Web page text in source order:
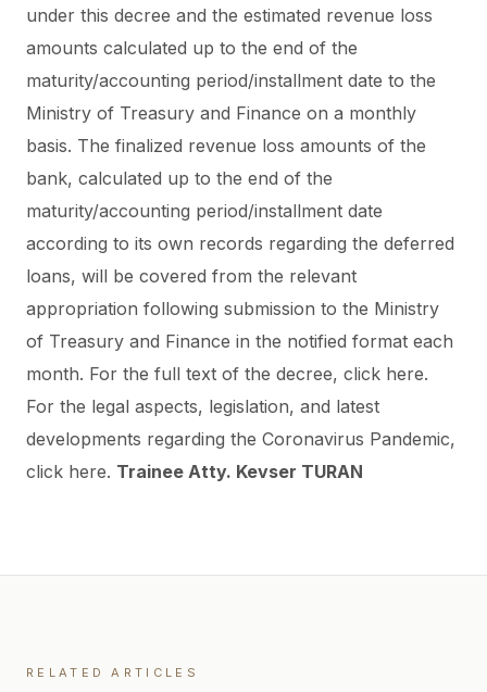
under this decree and the estimated revenue loss
amounts calculated up to the end of the
maturity/accounting period/installment date to the
Ministry of Treasury and Finance on a monthly
basis. The finalized revenue loss amounts of the
bank, calculated up to the end of the
maturity/accounting period/installment date
according to its own records regarding the deferred
loans, will be covered from the relevant
appropriation following submission to the Ministry
of Treasury and Finance in the notified format each
month. For the full text of the decree, click here.
For the legal aspects, legislation, and latest
developments regarding the Coronavirus Pandemic,
click here. Trainee Atty. Kevser TURAN
RELATED ARTICLES